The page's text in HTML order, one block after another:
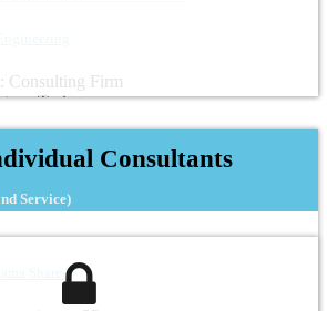
Consulting Firm
Turkey
Consultants
Service)
Shareef